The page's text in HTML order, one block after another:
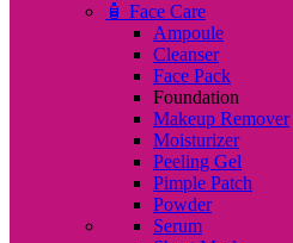
🧴 Face Care
Ampoule
Cleanser
Face Pack
Foundation
Makeup Remover
Moisturizer
Peeling Gel
Pimple Patch
Powder
Serum